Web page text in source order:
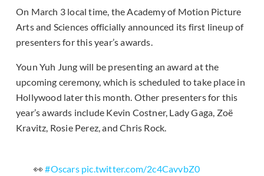
On March 3 local time, the Academy of Motion Picture
Arts and Sciences officially announced its first lineup of
presenters for this year’s awards.
Youn Yuh Jung will be presenting an award at the
upcoming ceremony, which is scheduled to take place in
Hollywood later this month. Other presenters for this
year’s awards include Kevin Costner, Lady Gaga, Zoë
Kravitz, Rosie Perez, and Chris Rock.
👀#Oscars pic.twitter.com/2c4CavvbZ0